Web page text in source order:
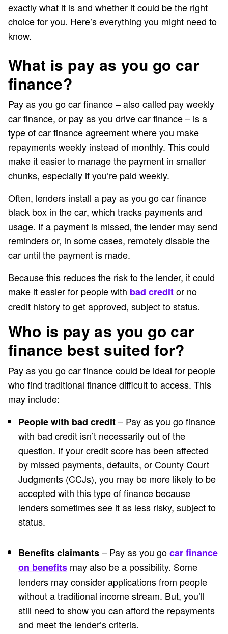
exactly what it is and whether it could be the right
choice for you. Here’s everything you might need to
know.
What is pay as you go car
finance?
Pay as you go car finance – also called pay weekly
car finance, or pay as you drive car finance – is a
type of car finance agreement where you make
repayments weekly instead of monthly. This could
make it easier to manage the payment in smaller
chunks, especially if you’re paid weekly.
Often, lenders install a pay as you go car finance
black box in the car, which tracks payments and
usage. If a payment is missed, the lender may send
reminders or, in some cases, remotely disable the
car until the payment is made.
Because this reduces the risk to the lender, it could
make it easier for people with bad creditor no
credit history to get approved, subject to status.
Who is pay as you go car
finance best suited for?
Pay as you go car finance could be ideal for people
who find traditional finance difficult to access. This
may include:
People with bad credit– Pay as you go finance
with bad credit isn’t necessarily out of the
question. If your credit score has been affected
by missed payments, defaults, or County Court
Judgments (CCJs), you may be more likely to be
accepted with this type of finance because
lenders sometimes see it as less risky, subject to
status.
Benefits claimants– Pay as you gocar finance
on benefits may also be a possibility. Some
lenders may consider applications from people
without a traditional income stream. But, you’ll
still need to show you can afford the repayments
and meet the lender’s criteria.